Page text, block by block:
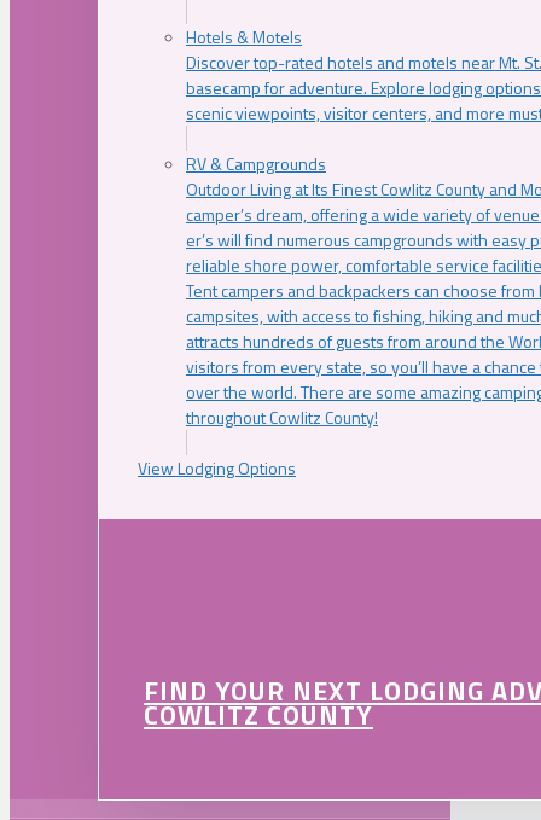
Hotels & Motels
Discover top-rated hotels and motels near Mt.
basecamp for adventure. Explore lodging
scenic viewpoints, visitor centers, and more
RV & Campgrounds
Outdoor Living at Its Finest Cowlitz County and
camper’s dream, offering a wide variety of
er’s will find numerous campgrounds with easy
reliable shore power, comfortable service
Tent campers and backpackers can choose
campsites, with access to fishing, hiking and
attracts hundreds of guests from around the
visitors from every state, so you’ll have a
over the world. There are some amazing
throughout Cowlitz County!
View Lodging Options
FIND YOUR NEXT LODGING
COWLITZ COUNTY